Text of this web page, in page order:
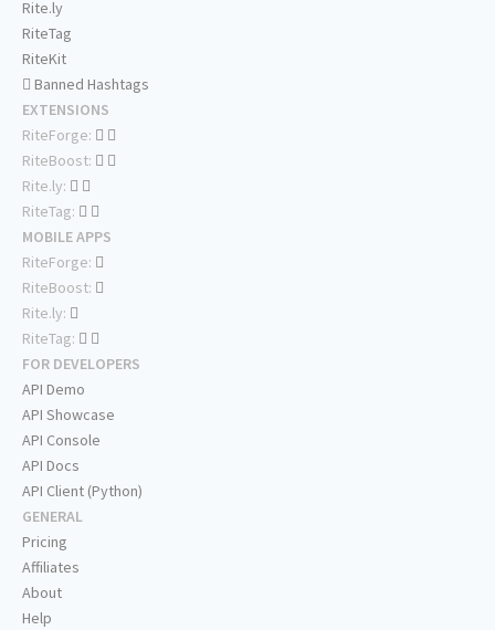
Rite.ly
RiteTag
RiteKit
Banned Hashtags
EXTENSIONS
RiteForge:
RiteBoost:
Rite.ly:
RiteTag:
MOBILE APPS
RiteForge:
RiteBoost:
Rite.ly:
RiteTag:
FOR DEVELOPERS
API Demo
API Showcase
API Console
API Docs
API Client (Python)
GENERAL
Pricing
Affiliates
About
Help